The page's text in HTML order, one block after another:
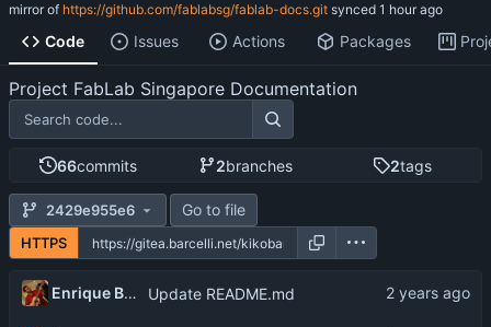
mirror of https://github.com/fablabsg/fablab-docs.git synced
Code Issues Actions Packages
Project FabLab Singapore Documentation
66commits 2branches 2tags
2429e955e6 Go to file
HTTPS
Enrique Barcelli Update README.md